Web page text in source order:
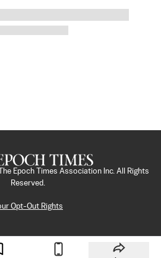
The Epoch Times Association Inc. All Rights
Reserved.
Opt-Out Rights